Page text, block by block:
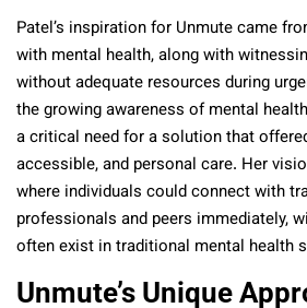
Patel’s inspiration for Unmute came
with mental health, along with
without adequate resources during
the growing awareness of mental
a critical need for a solution that
accessible, and personal care. Her
where individuals could connect with
professionals and peers immediately,
often exist in traditional mental health
Unmute’s Unique